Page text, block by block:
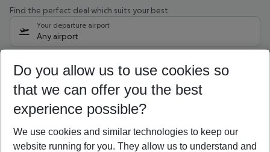
Find the perfect deal which suits your best
Your departure airport
Any airport
09/08/26 –07/08/27 5-8 nights
Who will travel
2 adults No children
Show more filter
Do you allow us to use cookies so
that we can offer you the best
experience possible?
We use cookies and similar technologies to keep our
website running for you. They allow us to understand and